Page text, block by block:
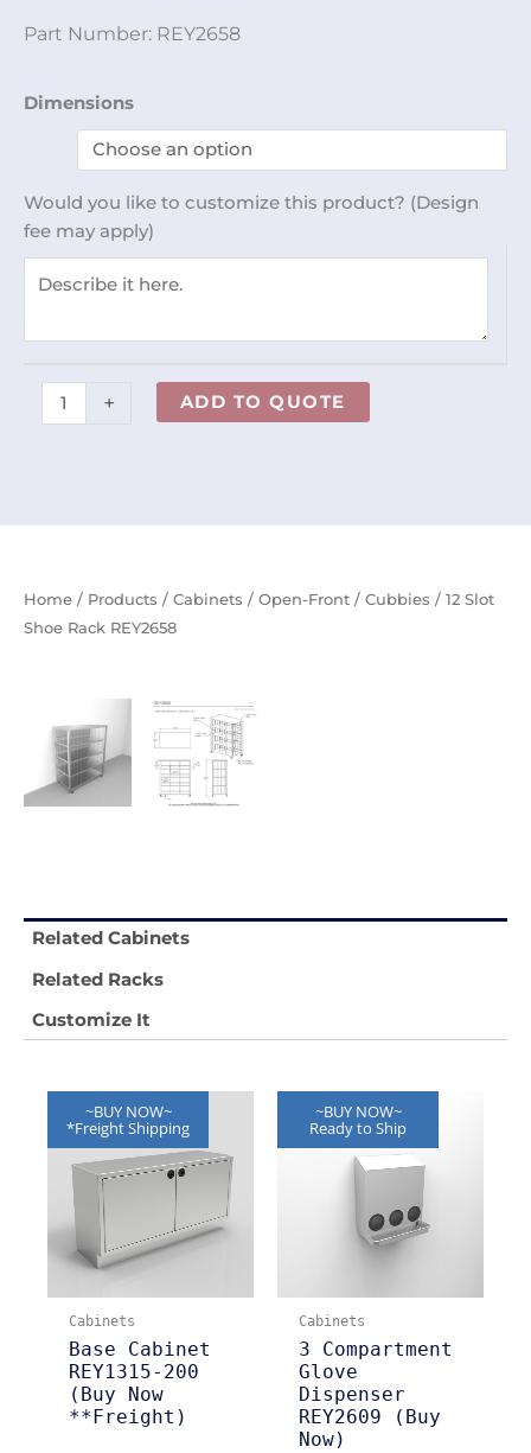
Home / Products / Cabinets / Open-Front / Cubbies / 12 Slot
Shoe Rack REY2658
Related Cabinets
Related Racks
Customize It
~BUY NOW~
*Freight Shipping
Cabinets
Base Cabinet
REY1315-200
(Buy Now
**Freight)
~BUY NOW~
Ready to Ship
Cabinets
3 Compartment
Glove
Dispenser
REY2609 (Buy
Now)
Part Number: REY2658
Dimensions
Would you like to customize this product? (Design
fee may apply)
12
REY2658
quantity
+ ADD TO QUOTE